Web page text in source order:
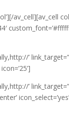
av_cell][av_cell
’
’